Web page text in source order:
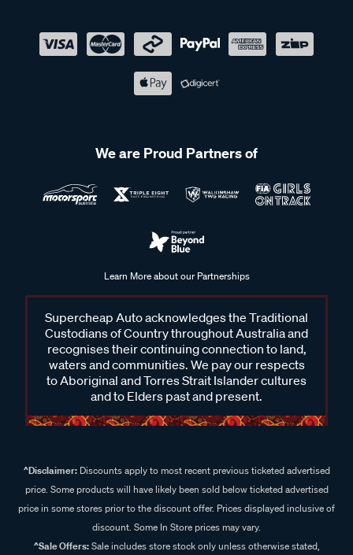
We are Proud Partners of
Learn More about our Partnerships
Supercheap Auto acknowledges the Traditional
Custodians of Country throughout Australia and
recognises their continuing connection to land,
waters and communities. We pay our respects
to Aboriginal and Torres Strait Islander cultures
and to Elders past and present.
^Disclaimer:Discounts apply to most recent previous ticketed advertised
price. Some products will have likely been sold below ticketed advertised
price in some stores prior to the discount offer. Prices displayed inclusive of
discount. Some In Store prices may vary.
^Sale Offers:Sale includes store stock only unless otherwise stated,